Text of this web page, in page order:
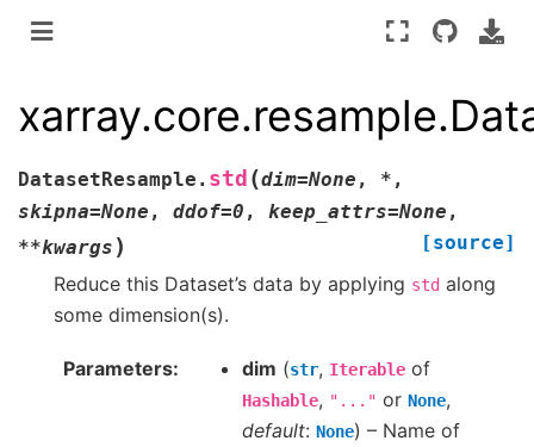
DatasetResample. std (dim=None , * ,
skipna=None , ddof=0 , keep_attrs=None ,
**kwargs ) [source]
Reduce this Dataset’s data by applying std along
some dimension(s).
Parameters dim (str, Iterable of
Hashable, "..." or None,
default: None) – Name of